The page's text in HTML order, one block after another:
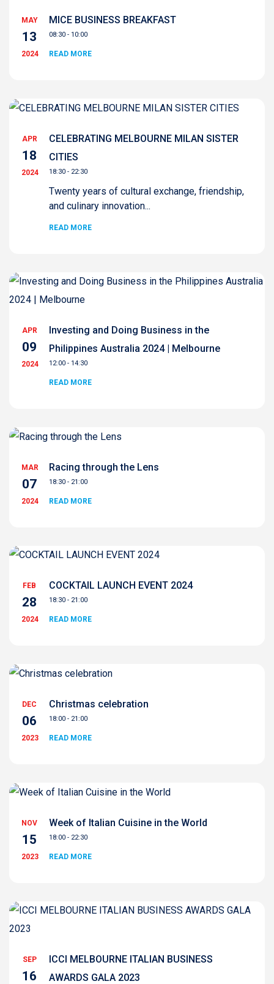
MAY
13
2024
MICE BUSINESS BREAKFAST
08:30 - 10:00
READ MORE
APR
18
2024
CELEBRATING MELBOURNE MILAN SISTER
CITIES
18:30 - 22:30
Twenty years of cultural exchange, friendship,
and culinary innovation...
READ MORE
APR
09
2024
Investing and Doing Business in the
Philippines Australia 2024 | Melbourne
12:00 - 14:30
READ MORE
MAR
07
2024
Racing through the Lens
18:30 - 21:00
READ MORE
FEB
28
2024
COCKTAIL LAUNCH EVENT 2024
18:30 - 21:00
READ MORE
DEC
06
2023
Christmas celebration
18:00 - 21:00
READ MORE
NOV
15
2023
Week of Italian Cuisine in the World
18:00 - 22:30
READ MORE
SEP
16
ICCI MELBOURNE ITALIAN BUSINESS
AWARDS GALA 2023